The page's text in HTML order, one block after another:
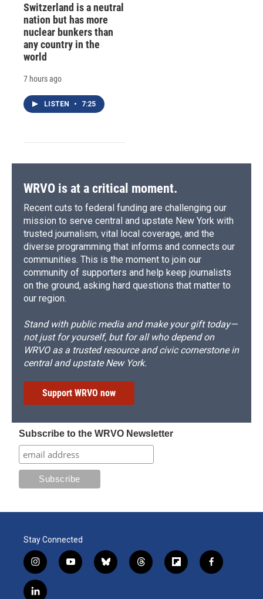
Switzerland is a neutral
nation but has more
nuclear bunkers than
any country in the
world
7 hours ago
LISTEN • 7:25
WRVO is at a critical moment.
Recent cuts to federal funding are challenging our
mission to serve central and upstate New York with
trusted journalism, vital local coverage, and the
diverse programming that informs and connects our
communities. This is the moment to join our
community of supporters and help keep journalists
on the ground, asking hard questions that matter to
our region.
Stand with public media and make your gift today—
not just for yourself, but for all who depend on
WRVO as a trusted resource and civic cornerstone in
central and upstate New York.
Support WRVO now
Subscribe to the WRVO Newsletter
Stay Connected
i
n
s
y
o
b
l
t
h
f
l
f
a
l